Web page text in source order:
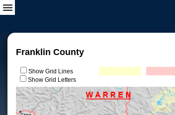
Franklin County
Show Grid Lines
Show Grid Letters